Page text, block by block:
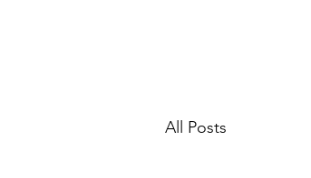
All Posts